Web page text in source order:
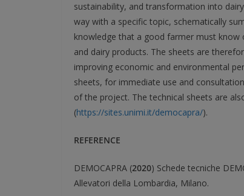
sustainability, and transformation into
way with a specific topic, schematically
knowledge that a good farmer must
and dairy products. The sheets are
improving economic and environmental
sheets, for immediate use and
of the project. The technical sheets are
(https://sites.unimi.it/democapra/).
REFERENCE
DEMOCAPRA (2020) Schede tecniche
Allevatori della Lombardia, Milano.